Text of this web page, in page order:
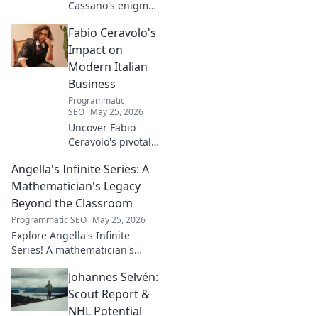
Cassano's enigma:
dazzling skill &
frustrating
downfalls. Dive
into the mind of
football's most
captivating talent.
Fabio Ceravolo's
Impact on
Modern Italian
Business
Programmatic
SEO May 25, 2026
Uncover Fabio
Ceravolo's pivotal
modern Italian
business. Learn
how his vision
Angella's Infinite Series: A
Mathematician's Legacy
Beyond the Classroom
Programmatic SEO May 25, 2026
Explore Angella's Infinite
Series! A mathematician's
classroom. Click to uncover
her captivating world of
numbers.
Johannes Selvén:
Scout Report &
NHL Potential